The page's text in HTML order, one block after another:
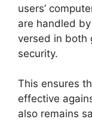
users’
are handled
versed in both
security.
This ensures
effective
also remains